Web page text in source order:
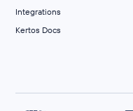
Integrations
Kertos Docs